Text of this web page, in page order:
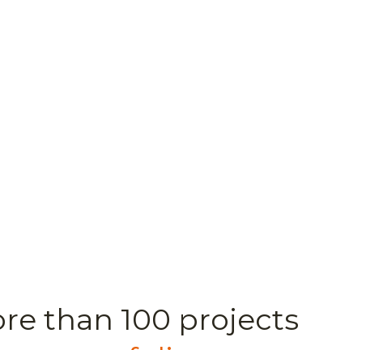
than 100 projects